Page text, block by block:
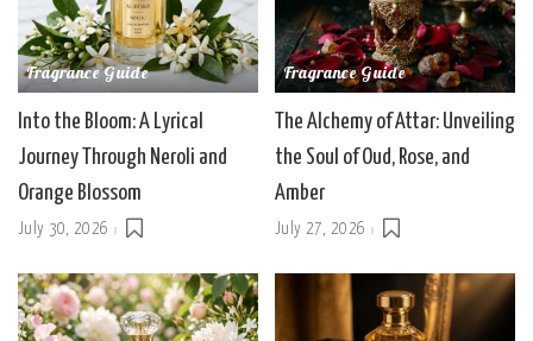
Fragrance Guide
Into the Bloom: A Lyrical
Journey Through Neroli and
Orange Blossom
July 30, 2026
Fragrance Guide
The Alchemy of Attar: Unveiling
the Soul of Oud, Rose, and
Amber
July 27, 2026